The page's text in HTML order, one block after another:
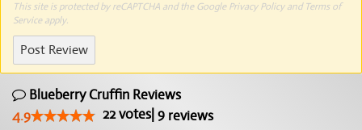
This site is protected by reCAPTCHA and the Google Privacy Policyand Terms of
Serviceapply.
Post Review
Blueberry Cruffin Reviews
4.9
22votes| 9 reviews